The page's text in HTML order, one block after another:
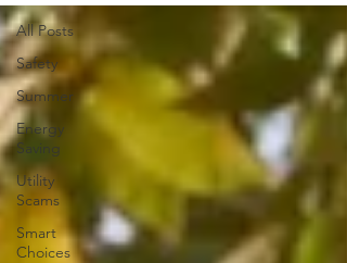
All Posts
Safety
Summer
Energy
Saving
Utility
Scams
Smart
Choices